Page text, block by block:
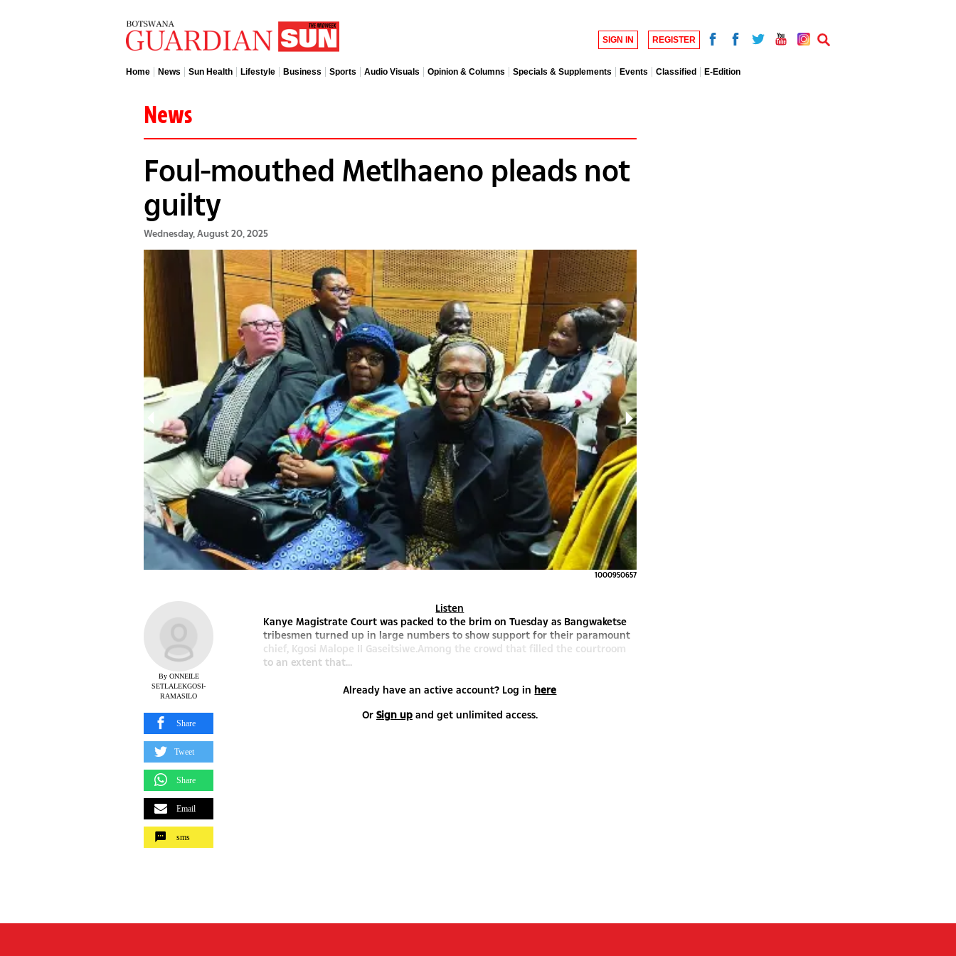
SIGN IN REGISTER
Home News Sun Health Lifestyle Business Sports Audio Visuals Opinion & Columns Specials & Supplements Events Classified E-Edition
News
Foul-mouthed Metlhaeno pleads not
guilty
Wednesday, August 20, 2025
1000950657
By ONNEILE
SETLALEKGOSI-
RAMASILO
Share
Tweet
Share
Email
sms
Listen
Kanye Magistrate Court was packed to the brim on Tuesday as Bangwaketse
tribesmen turned up in large numbers to show support for their paramount
chief, Kgosi Malope II Gaseitsiwe.Among the crowd that filled the courtroom
to an extent that...
Already have an active account? Log in here
Or Sign upand get unlimited access.